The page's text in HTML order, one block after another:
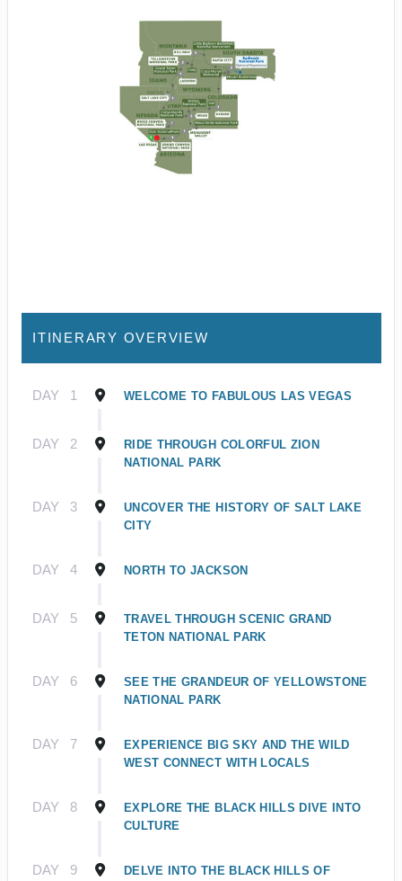
ITINERARY OVERVIEW
DAY 1 WELCOME TO FABULOUS LAS VEGAS
DAY 2
RIDE THROUGH COLORFUL ZION
NATIONAL PARK
DAY 3
UNCOVER THE HISTORY OF SALT LAKE
CITY
DAY 4 NORTH TO JACKSON
DAY 5
TRAVEL THROUGH SCENIC GRAND
TETON NATIONAL PARK
DAY 6
SEE THE GRANDEUR OF YELLOWSTONE
NATIONAL PARK
DAY 7
EXPERIENCE BIG SKY AND THE WILD
WEST CONNECT WITH LOCALS
DAY 8
EXPLORE THE BLACK HILLS DIVE INTO
CULTURE
DAY 9
DELVE INTO THE BLACK HILLS OF